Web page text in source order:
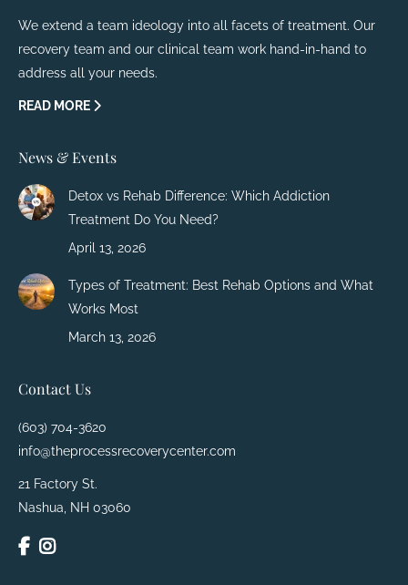
We extend a team ideology into all facets of treatment. Our
recovery team and our clinical team work hand-in-hand to
address all your needs.
READ MORE
News & Events
Detox vs Rehab Difference: Which Addiction
Treatment Do You Need?
April 13, 2026
Types of Treatment: Best Rehab Options and What
Works Most
March 13, 2026
Contact Us
(603) 704-3620
info@theprocessrecoverycenter.com
21 Factory St.
Nashua, NH 03060